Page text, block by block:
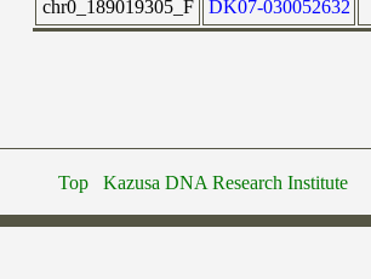
chr0_189019305_F
DK07-030052632
Top Kazusa DNA Research Institute